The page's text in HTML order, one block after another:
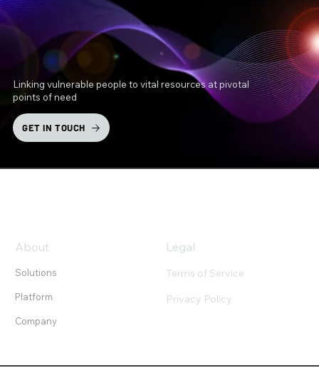
Linking vulnerable people to vital resources at pivotal
points of need
GET IN TOUCH
About
Solutions
Platform
Company
Legal
Terms of Service
Privacy Policy